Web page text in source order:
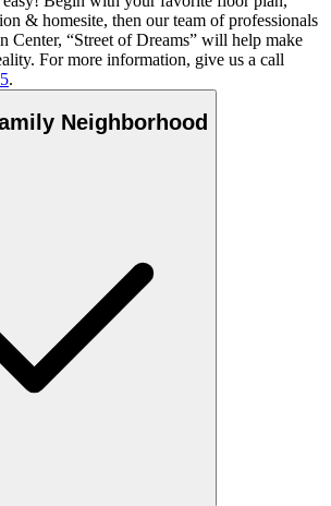
& homesite, then our team of professionals
Center, “Street of Dreams” will help make
For more information, give us a call
.
Neighborhood